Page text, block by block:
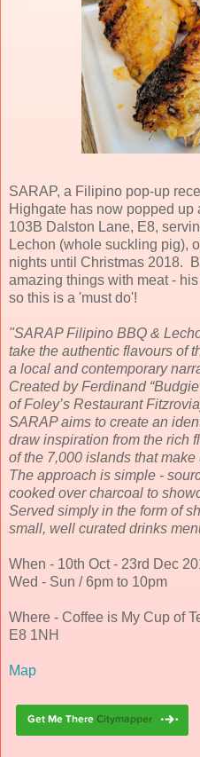
SARAP, a Filipino pop-up
Highgate has now popped up
103B Dalston Lane, E8,
Lechon (whole suckling pig),
nights until Christmas 2018.
amazing things with meat -
so this is a 'must do'!
"SARAP Filipino BBQ &
take the authentic flavours of
a local and contemporary
Created by Ferdinand
of Foley’s Restaurant
SARAP aims to create an
draw inspiration from the rich
of the 7,000 islands that
The approach is simple -
cooked over charcoal to
Served simply in the form of
small, well curated drinks
When - 10th Oct - 23rd Dec
Wed - Sun / 6pm to 10pm
Where - Coffee is My Cup of
E8 1NH
Map